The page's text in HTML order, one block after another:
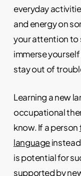
everyday
and energy on
your attention to
immerse
stay out of
Learning a new
occupational
know. If a person
language
is potential for
supported by